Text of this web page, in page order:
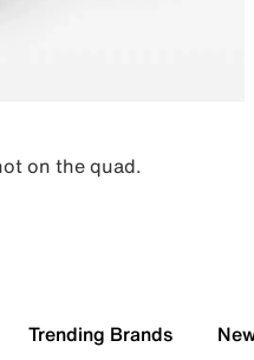
on the quad.
Trending Brands